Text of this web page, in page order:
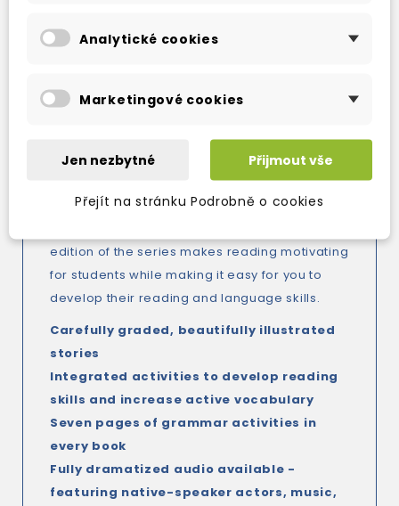
Four-level graded readers series, perfect
lower-secondary levels.
Dominoes is a full-colour, interactive readers
series that offers students a fun reading
experience while building their language skills.
With integrated activitie, and exciting, fully
edition of the series makes reading motivating
for students while making it easy for you to
develop their reading and language skills.
Carefully graded, beautifully illustrated
stories
Integrated activities to develop reading
skills and increase active vocabulary
Seven pages of grammar activities in
every book
Fully dramatized audio available -
featuring native-speaker actors, music,
Analytické cookies
Marketingové cookies
Jen nezbytné Přijmout vše
Přejít na stránku Podrobně o cookies